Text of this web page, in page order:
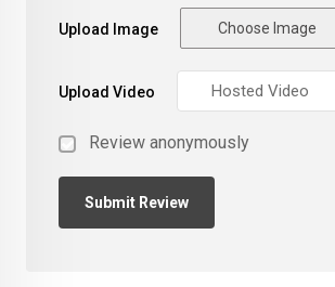
Upload Image Choose Image
Upload Video
Review anonymously